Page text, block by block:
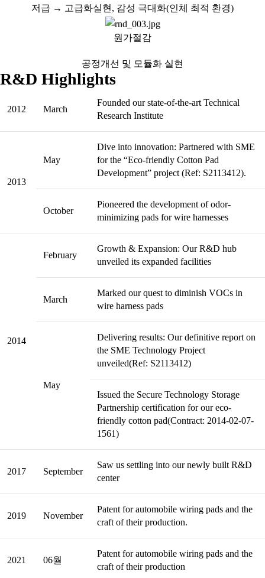
저급 → 고급화실현, 감성 극대화(인체 최적 환경)
원가절감
공정개선 및 모듈화 실현
R&D Highlights
2012 March
Founded our state-of-the-art Technical
Research Institute
2013
May
Dive into innovation: Partnered with SME
for the “Eco-friendly Cotton Pad
Development” project (Ref: S2113412).
October
Pioneered the development of odor-
minimizing pads for wire harnesses
2014
February
Growth & Expansion: Our R&D hub
unveiled its expanded facilities
March
Marked our quest to diminish VOCs in
wire harness pads
May
Delivering results: Our definitive report on
the SME Technology Project
unveiled(Ref: S2113412)
Issued the Secure Technology Storage
Partnership certification for our eco-
friendly cotton pad(Contract: 2014-02-07-
1561)
2017 September
Saw us settling into our newly built R&D
center
2019 November
Patent for automobile wiring pads and the
craft of their production.
2021 06월
Patent for automobile wiring pads and the
craft of their production